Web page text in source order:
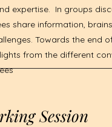
Session
expertise. In groups
share information,
Towards the end
from the different